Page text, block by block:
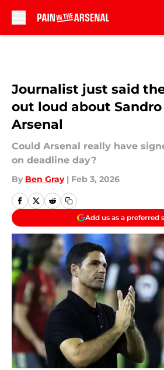
Journalist just said
out loud about
Arsenal
Could Arsenal really have
on deadline day?
By Ben Gray | Feb 3, 2026
Add us as a preferred